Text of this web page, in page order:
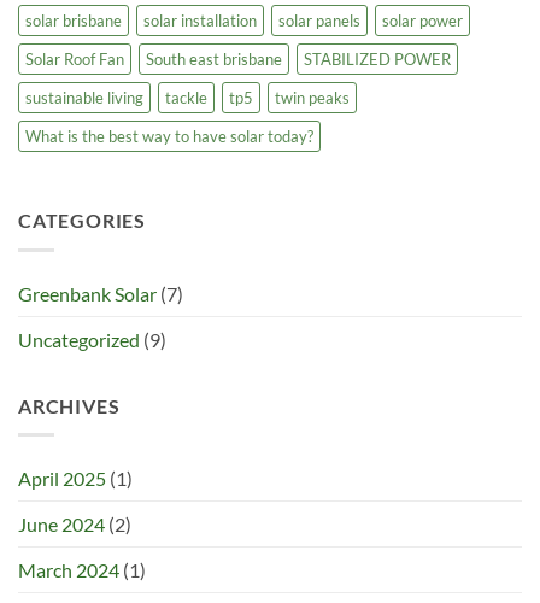
solar brisbane
solar installation solar panels
solar power
Solar Roof Fan
South east brisbane
STABILIZED POWER
sustainable living
tackle tp5
twin peaks
What is the best way to have solar today?
CATEGORIES
Greenbank Solar (7)
Uncategorized (9)
ARCHIVES
April 2025 (1)
June 2024 (2)
March 2024 (1)